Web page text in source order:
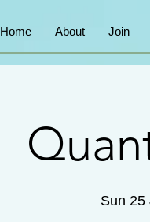
Home About Join
Sun 25